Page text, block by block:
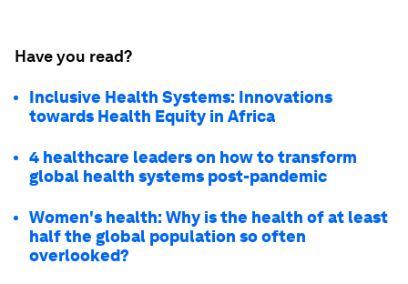
Have you read?
Inclusive Health Systems: Innovations
towards Health Equity in Africa
4 healthcare leaders on how to transform
global health systems post-pandemic
Women's health: Why is the health of at least
half the global population so often
overlooked?